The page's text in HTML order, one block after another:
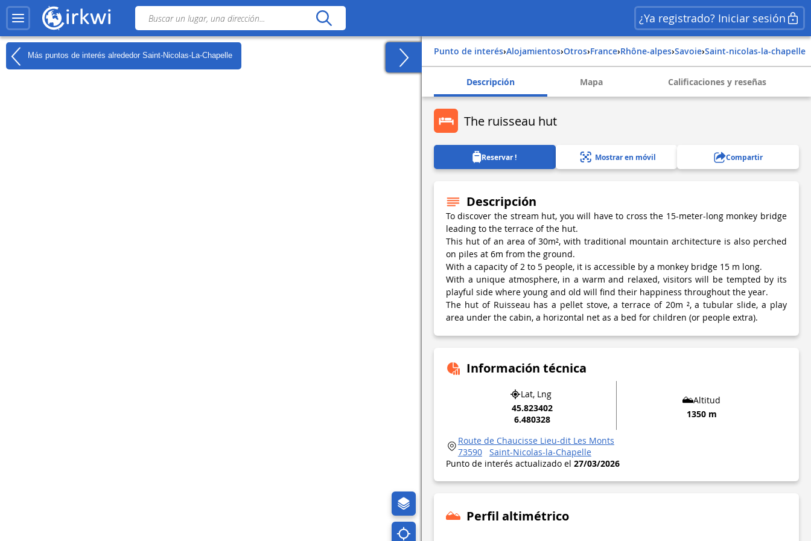
¿Ya registrado? Iniciar sesión
Más puntos de interés alrededor Saint-Nicolas-La-Chapelle Punto de interés› Alojamientos› Otros› france› rhône-alpes› savoie› saint-nicolas-la-chapelle
Descripción Mapa Calificaciones y reseñas
The ruisseau hut
Reservar ! Mostrar en móvil Compartir
Descripción
To discover the stream hut, you will have to cross the 15-meter-long monkey bridge
leading to the terrace of the hut.
This hut of an area of ​​30m², with traditional mountain architecture is also perched
on piles at 6m from the ground.
With a capacity of 2 to 5 people, it is accessible by a monkey bridge 15 m long.
With a unique atmosphere, in a warm and relaxed, visitors will be tempted by its
playful side where young and old will find their happiness throughout the year.
The hut of Ruisseau has a pellet stove, a terrace of 20m ², a tubular slide, a play
area under the cabin, a horizontal net as a bed for children (or people extra).
Información técnica
Lat, Lng
45.823402
6.480328
Altitud
1350 m
Route de Chaucisse Lieu-dit Les Monts
73590
Saint-Nicolas-la-Chapelle
Punto de interés actualizado el 27/03/2026
Perfil altimétrico